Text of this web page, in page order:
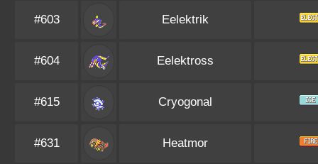
#603 Eelektrik
#604 Eelektross
#615 Cryogonal
#631 Heatmor